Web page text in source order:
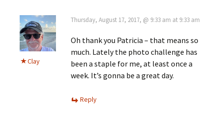
Clay
Thursday, August 17, 2017, @ 9:33 am at 9:33 am
Oh thank you Patricia – that means so
much. Lately the photo challenge has
been a staple for me, at least once a
week. It’s gonna be a great day.
Reply